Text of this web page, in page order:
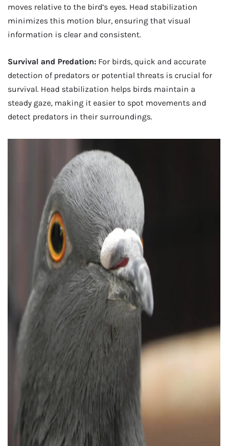
moves relative to the bird’s eyes. Head stabilization
minimizes this motion blur, ensuring that visual
information is clear and consistent.
Survival and Predation: For birds, quick and accurate
detection of predators or potential threats is crucial for
survival. Head stabilization helps birds maintain a
steady gaze, making it easier to spot movements and
detect predators in their surroundings.